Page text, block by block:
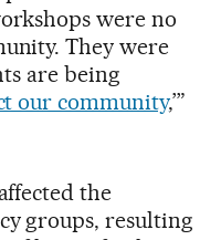
were no
They were
are being
our community,’”
the
groups, resulting